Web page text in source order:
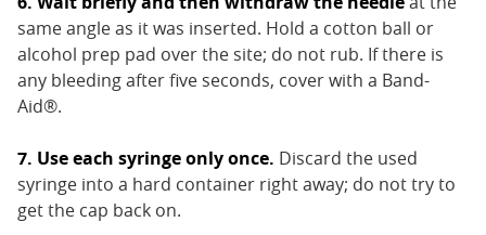
same angle as it was inserted. Hold a cotton ball or
alcohol prep pad over the site; do not rub. If there is
any bleeding after five seconds, cover with a Band-
Aid®.
7. Use each syringe only once. Discard the used
syringe into a hard container right away; do not try to
get the cap back on.